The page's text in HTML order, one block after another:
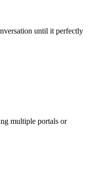
until it perfectly
multiple portals or